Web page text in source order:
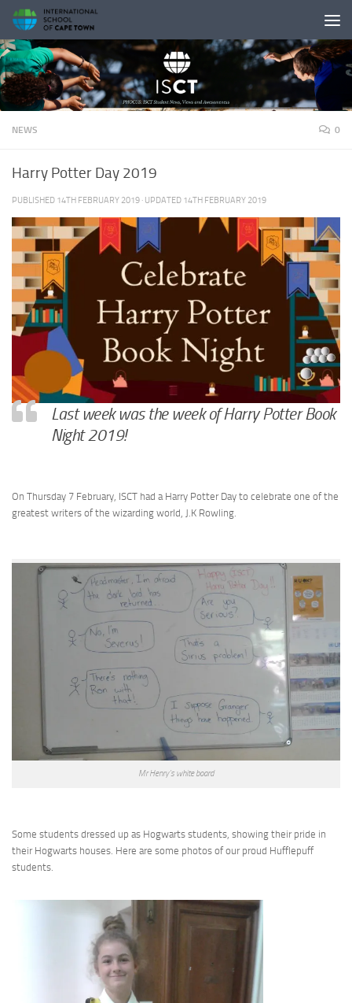
Skip to content
NEWS 0
Harry Potter Day 2019
PUBLISHED 14TH FEBRUARY 2019 · UPDATED 14TH FEBRUARY 2019
Last week was the week of Harry Potter Book
Night 2019!
On Thursday 7 February, ISCT had a Harry Potter Day to celebrate one of the
greatest writers of the wizarding world, J.K Rowling.
Mr Henry’s white board
Some students dressed up as Hogwarts students, showing their pride in
their Hogwarts houses. Here are some photos of our proud Hufflepuff
students.